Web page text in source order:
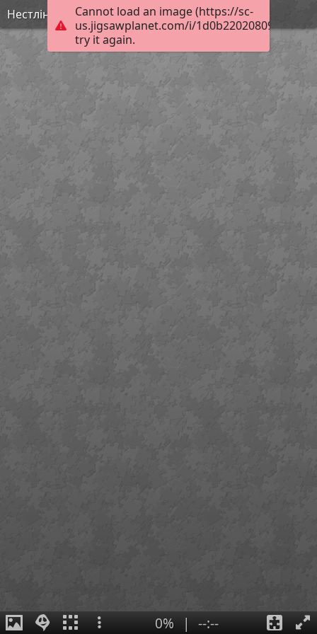
Cannot load an image (https://sc-
us.jigsawplanet.com/i/
try it again.
Нестлінґер2
0% | --:--